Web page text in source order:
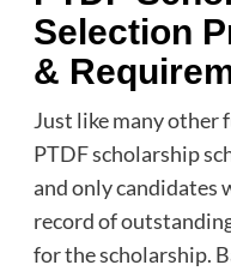
Selection
&
Just like many other
PTDF scholarship
and only candidates
record of
for the scholarship.